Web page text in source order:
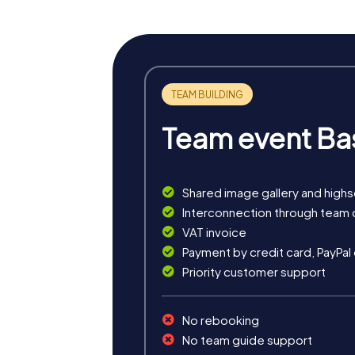
myCityHunt tours in
The myCityHunt scavenger hunts in
exciting crime game, or a festive treasure
For those who enjoy excitement, the
collaboration and team spirit while letting
Team event
Shared image gallery and
Interconnection through team
VAT invoice
Payment by credit card,
Priority customer support
No rebooking
No team guide support